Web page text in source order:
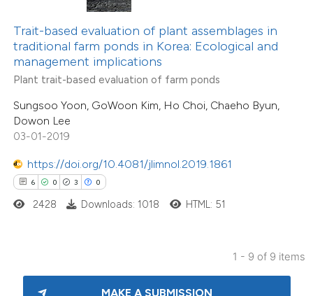
Trait-based evaluation of plant assemblages in
traditional farm ponds in Korea: Ecological and
management implications
Plant trait-based evaluation of farm ponds
Sungsoo Yoon, GoWoon Kim, Ho Choi, Chaeho Byun,
Dowon Lee
03-01-2019
https://doi.org/10.4081/jlimnol.2019.1861
6 0 3 0
shows how a scientific paper
been cited by providing the
of the citation, a
describing whether
mentions, or contrasts
claim, and a label
in which section the
was made.
2428 Downloads: 1018 HTML: 51
1 - 9 of 9 items
MAKE A SUBMISSION